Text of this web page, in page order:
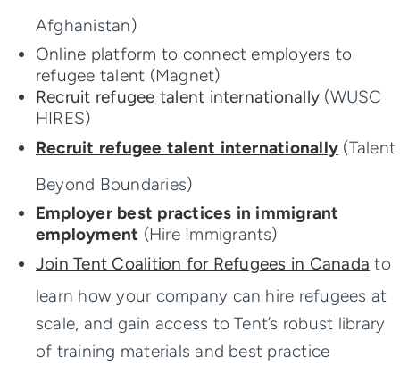
Afghanistan)
Online platform to connect employers to
refugee talent (Magnet)
Recruit refugee talent internationally (WUSC
HIRES)
Recruit refugee talent internationally (Talent
Beyond Boundaries)
Employer best practices in immigrant
employment (Hire Immigrants)
Join Tent Coalition for Refugees in Canada to
learn how your company can hire refugees at
scale, and gain access to Tent’s robust library
of training materials and best practice